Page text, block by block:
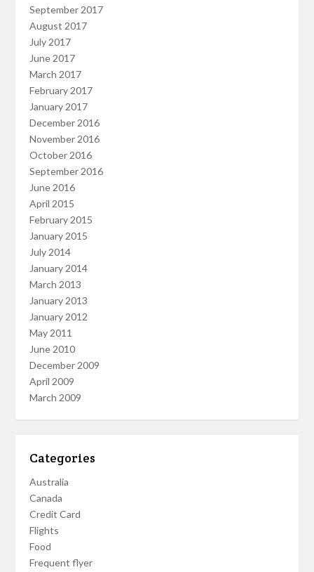
September 2017
August 2017
July 2017
June 2017
March 2017
February 2017
January 2017
December 2016
November 2016
October 2016
September 2016
June 2016
April 2015
February 2015
January 2015
July 2014
January 2014
March 2013
January 2013
January 2012
May 2011
June 2010
December 2009
April 2009
March 2009
Categories
Australia
Canada
Credit Card
Flights
Food
Frequent flyer